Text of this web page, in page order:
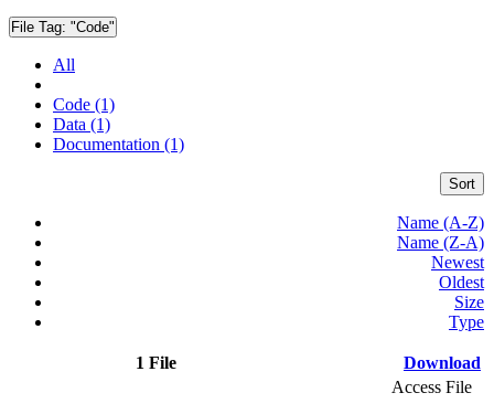
File Tag: "Code"
All
Code (1)
Data (1)
Documentation (1)
Sort
Name (A-Z)
Name (Z-A)
Newest
Oldest
Size
Type
1 File Download
Access File